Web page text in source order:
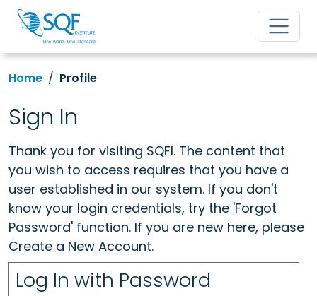
Home Profile
Sign In
Thank you for visiting SQFI. The content that
you wish to access requires that you have a
user established in our system. If you don't
know your login credentials, try the 'Forgot
Password' function. If you are new here, please
Create a New Account.
Log In with Password